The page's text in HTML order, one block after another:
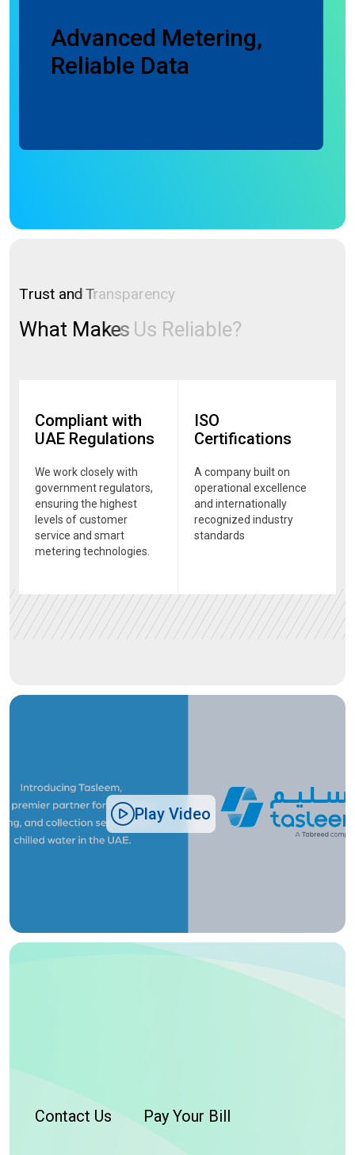
Advanced Metering,
Reliable Data
Trust andTransparency
What Makes Us Reliable?
Compliant with
UAE Regulations
We work closely with
government regulators,
ensuring the highest
levels of customer
service and smart
metering technologies.
ISO
Certifications
A company built on
operational excellence
and internationally
recognized industry
standards
Play Video
Contact Us Pay Your Bill